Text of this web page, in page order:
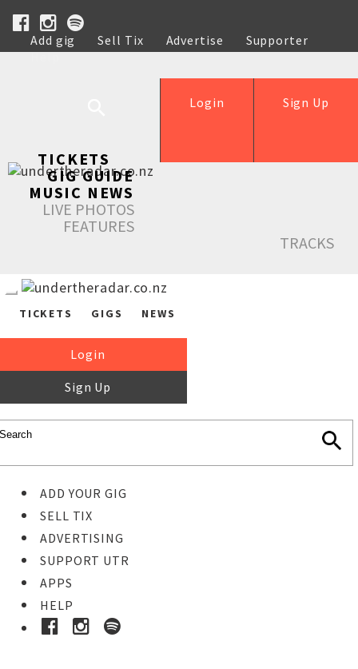
Add gig Sell Tix Advertise
Supporter
Help
Sign Up
Login
TICKETS
GIG GUIDE
MUSIC NEWS
LIVE PHOTOS
FEATURES
TRACKS
TICKETS GIGS NEWS
Login
Sign Up
ADD YOUR GIG
SELL TIX
ADVERTISING
SUPPORT UTR
APPS
HELP